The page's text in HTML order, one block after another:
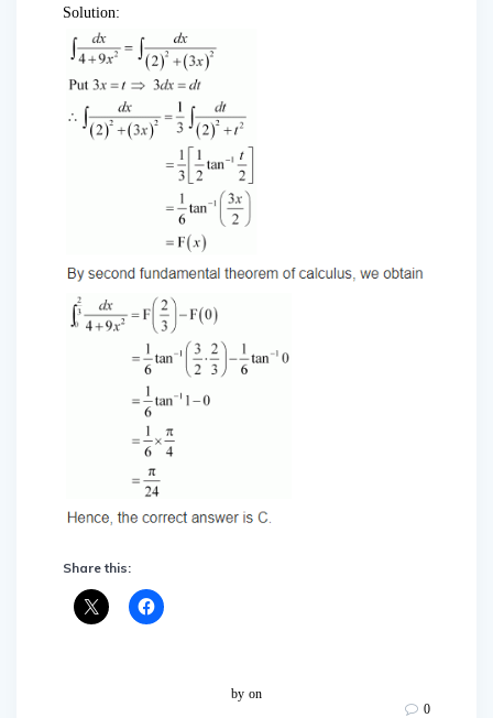
Solution:
Share this:
by on
0